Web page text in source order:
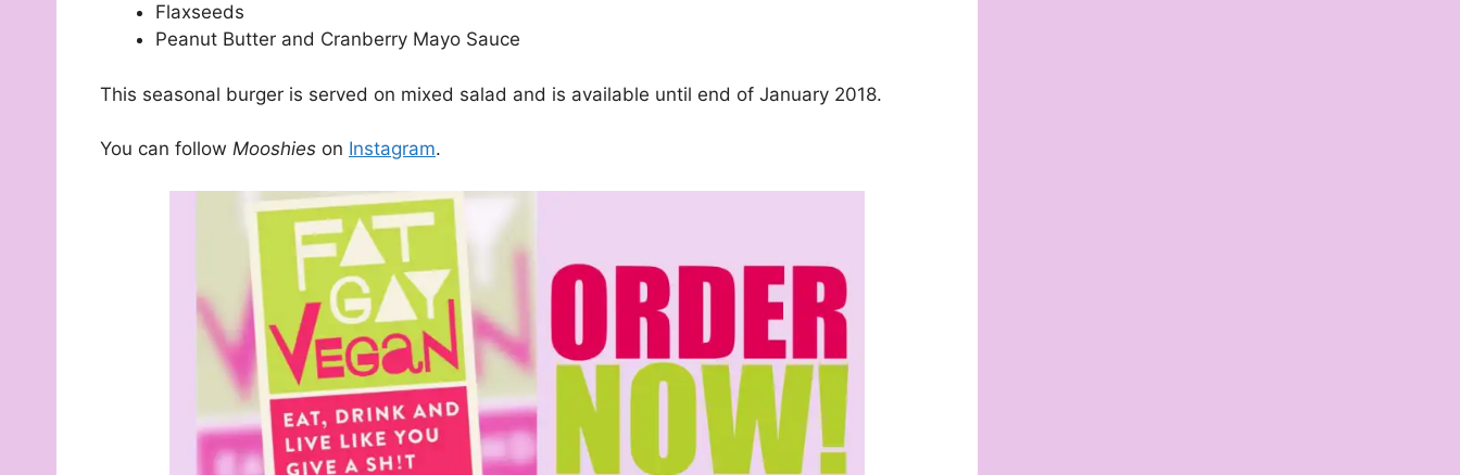
Flaxseeds
Peanut Butter and Cranberry Mayo Sauce
This seasonal burger is served on mixed salad and is available until end of January 2018.
You can follow Mooshies on Instagram.